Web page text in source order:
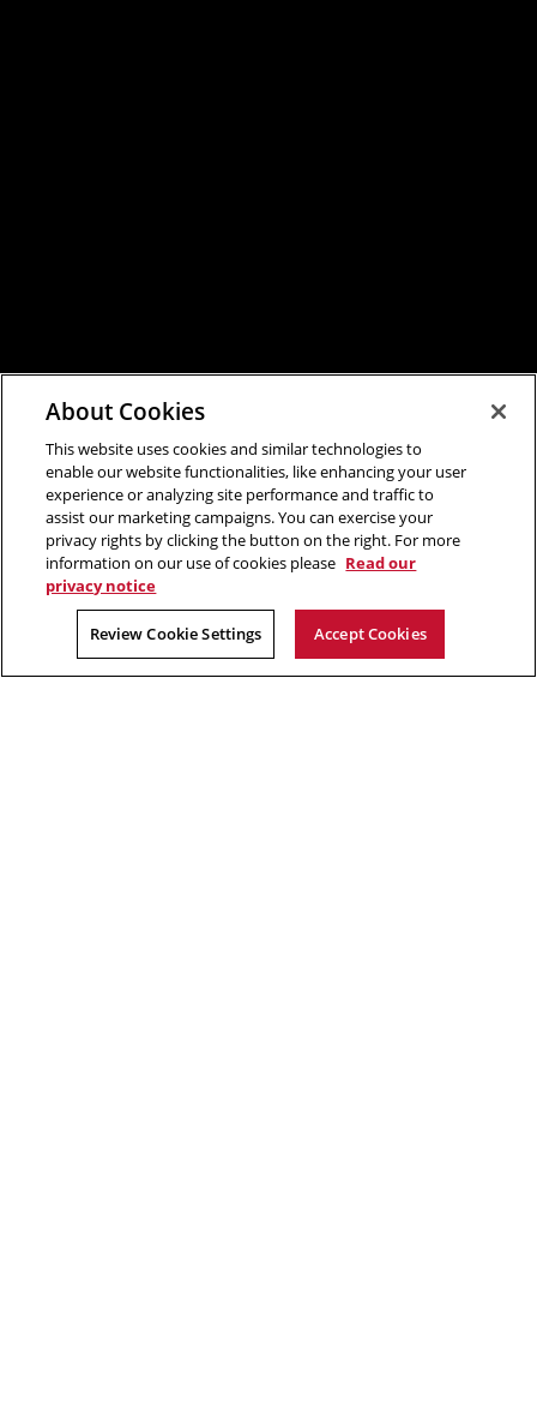
About Cookies
This website uses cookies and similar technologies to
enable our website functionalities, like enhancing your user
experience or analyzing site performance and traffic to
assist our marketing campaigns. You can exercise your
privacy rights by clicking the button on the right. For more
information on our use of cookies please Read our
privacy notice
Review Cookie Settings Accept Cookies